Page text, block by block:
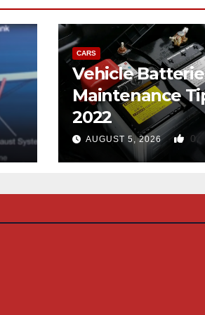
CARS
Vehicle
Maintenance
2022
AUGUST 5, 2026 0